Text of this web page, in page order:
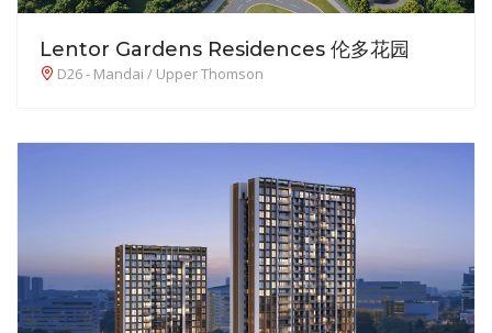
Lentor Gardens Residences 伦多花园
D26 - Mandai / Upper Thomson